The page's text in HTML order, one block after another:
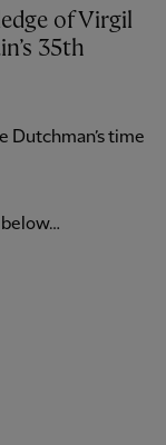
35th
Dutchman’s time